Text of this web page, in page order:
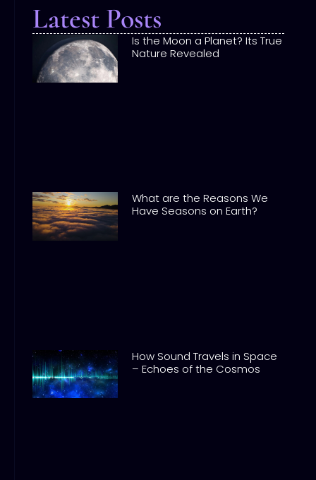
Latest Posts
Is the Moon a Planet? Its True
Nature Revealed
What are the Reasons We
Have Seasons on Earth?
How Sound Travels in Space
– Echoes of the Cosmos